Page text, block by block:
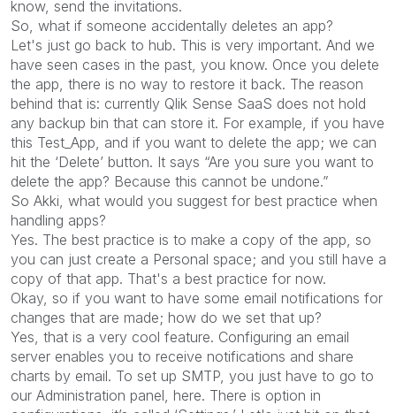
know, send the invitations.
So, what if someone accidentally deletes an app?
Let's just go back to hub. This is very important. And we
have seen cases in the past, you know. Once you delete
the app, there is no way to restore it back. The reason
behind that is: currently Qlik Sense SaaS does not hold
any backup bin that can store it. For example, if you have
this Test_App, and if you want to delete the app; we can
hit the ‘Delete’ button. It says “Are you sure you want to
delete the app? Because this cannot be undone.”
So Akki, what would you suggest for best practice when
handling apps?
Yes. The best practice is to make a copy of the app, so
you can just create a Personal space; and you still have a
copy of that app. That's a best practice for now.
Okay, so if you want to have some email notifications for
changes that are made; how do we set that up?
Yes, that is a very cool feature. Configuring an email
server enables you to receive notifications and share
charts by email. To set up SMTP, you just have to go to
our Administration panel, here. There is option in